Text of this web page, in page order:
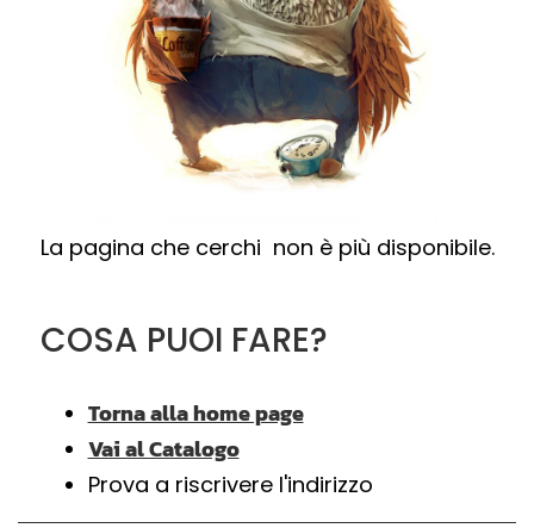
La pagina che cerchi non è più disponibile.
COSA PUOI FARE?
Torna alla home page
Vai al Catalogo
Prova a riscrivere l'indirizzo